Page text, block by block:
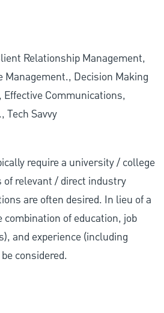
Relationship Management,
Management., Decision Making
Communications,
Tech Savvy
require a university / college
of relevant / direct industry
are often desired. In lieu of a
combination of education, job
and experience (including
considered.